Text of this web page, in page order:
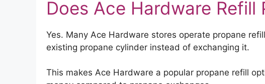
Does Ace Hardware Refill
Yes. Many Ace Hardware stores operate propane
existing propane cylinder instead of exchanging it.
This makes Ace Hardware a popular propane refill